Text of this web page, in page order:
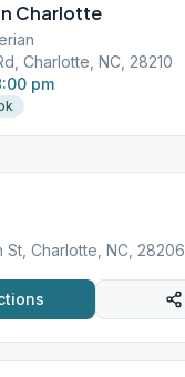
Charlotte
Charlotte, NC, 28210
pm
St, Charlotte, NC, 28206